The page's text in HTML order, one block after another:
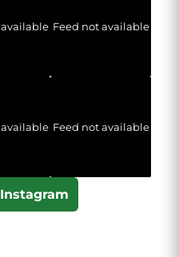
Feed not available
Feed not available